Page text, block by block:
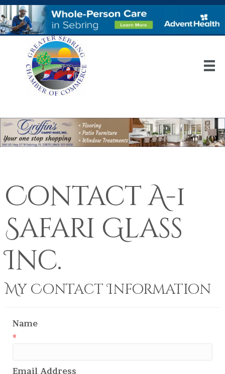
Contact A-1
Safari Glass
Inc.
My Contact Information
Name
*
Email Address